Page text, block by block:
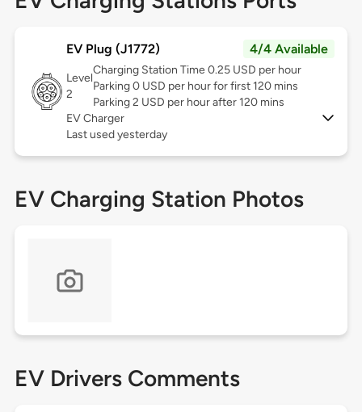
EV Plug (J1772) 4/4 Available
Level
2
Charging Station Time 0.25 USD per hour
Parking 0 USD per hour for first 120 mins
Parking 2 USD per hour after 120 mins
EV Charger
Last used yesterday
EV Charging Station Photos
EV Drivers Comments